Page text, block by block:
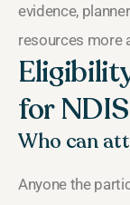
evidence,
resources more
for
Who can
Anyone the